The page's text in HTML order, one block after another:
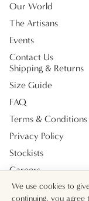
We use cookies to
continuing, you agree
Our World
The Artisans
Events
Contact Us
Shipping & Returns
Size Guide
FAQ
Terms & Conditions
Privacy Policy
Stockists
Careers
Payment methods